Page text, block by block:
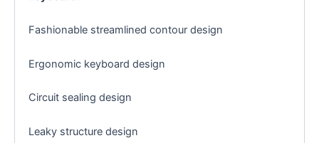
Fashionable streamlined contour design
Ergonomic keyboard design
Circuit sealing design
Leaky structure design